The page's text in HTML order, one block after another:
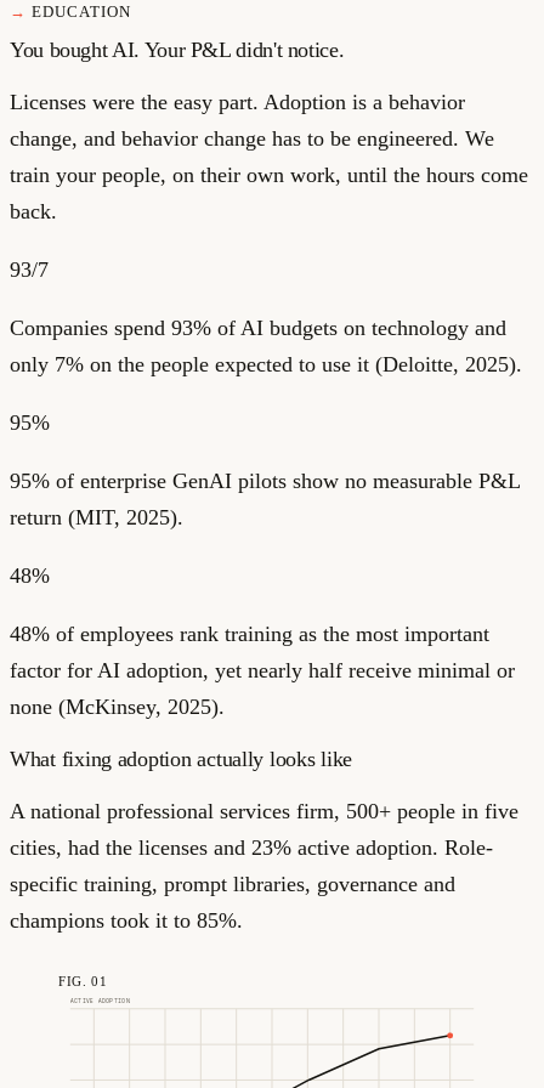
EDUCATION
You bought AI. Your P&L didn't notice.
Licenses were the easy part. Adoption is a behavior
change, and behavior change has to be engineered. We
train your people, on their own work, until the hours come
back.
93/7
Companies spend 93% of AI budgets on technology and
only 7% on the people expected to use it (Deloitte, 2025).
95%
95% of enterprise GenAI pilots show no measurable P&L
return (MIT, 2025).
48%
48% of employees rank training as the most important
factor for AI adoption, yet nearly half receive minimal or
none (McKinsey, 2025).
What fixing adoption actually looks like
A national professional services firm, 500+ people in five
cities, had the licenses and 23% active adoption. Role-
specific training, prompt libraries, governance and
champions took it to 85%.
FIG. 01
ACTIVE ADOPTION